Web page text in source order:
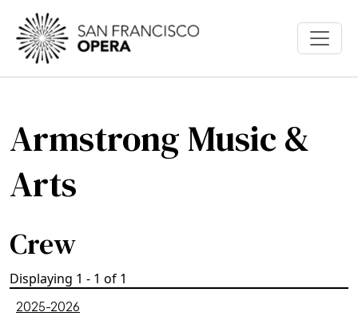
Skip to main content
Armstrong Music &
Arts
Crew
Displaying 1 - 1 of 1
2025-2026